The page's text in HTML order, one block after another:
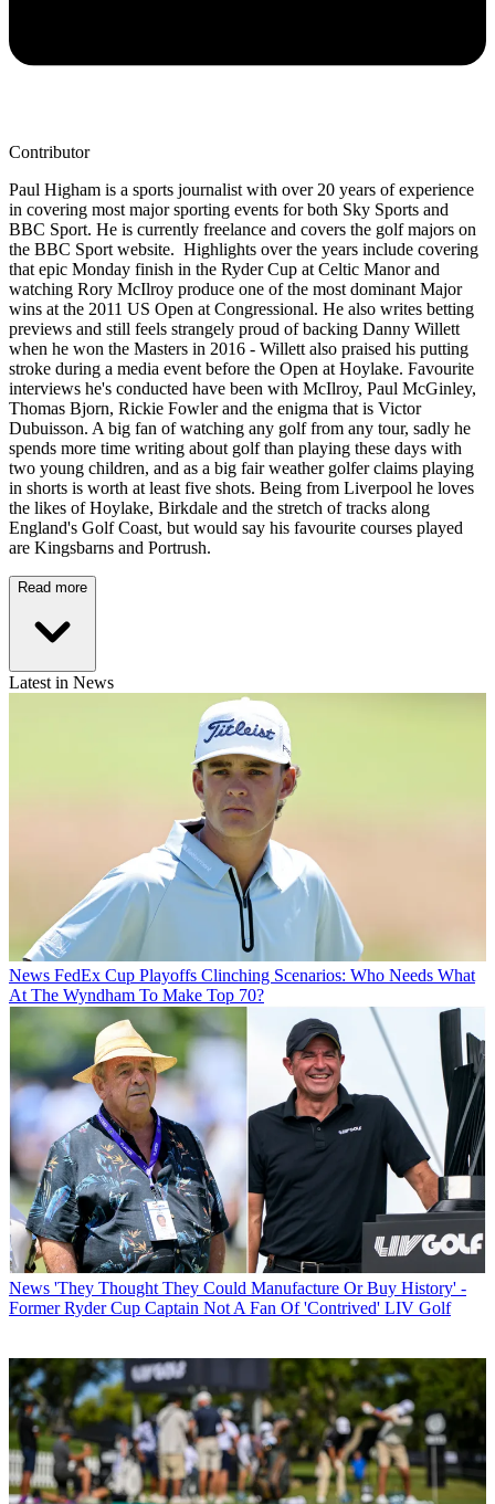
Contributor
Paul Higham is a sports journalist with over 20 years of experience
in covering most major sporting events for both Sky Sports and
BBC Sport. He is currently freelance and covers the golf majors on
the BBC Sport website. Highlights over the years include covering
that epic Monday finish in the Ryder Cup at Celtic Manor and
watching Rory McIlroy produce one of the most dominant Major
wins at the 2011 US Open at Congressional. He also writes betting
previews and still feels strangely proud of backing Danny Willett
when he won the Masters in 2016 - Willett also praised his putting
stroke during a media event before the Open at Hoylake. Favourite
interviews he's conducted have been with McIlroy, Paul McGinley,
Thomas Bjorn, Rickie Fowler and the enigma that is Victor
Dubuisson. A big fan of watching any golf from any tour, sadly he
spends more time writing about golf than playing these days with
two young children, and as a big fair weather golfer claims playing
in shorts is worth at least five shots. Being from Liverpool he loves
the likes of Hoylake, Birkdale and the stretch of tracks along
England's Golf Coast, but would say his favourite courses played
are Kingsbarns and Portrush.
Read more
Latest in News
News FedEx Cup Playoffs Clinching Scenarios: Who Needs What
At The Wyndham To Make Top 70?
News 'They Thought They Could Manufacture Or Buy History' -
Former Ryder Cup Captain Not A Fan Of 'Contrived' LIV Golf